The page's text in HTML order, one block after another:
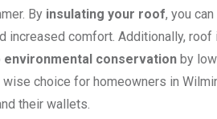
By insulating your roof, you
increased comfort. Additionally,
environmental conservation by
wise choice for homeowners in
their wallets.